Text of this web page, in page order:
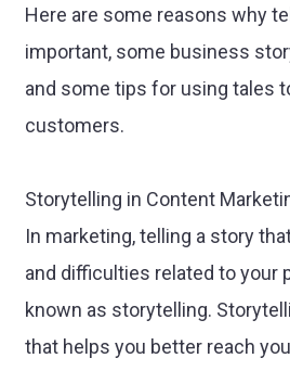
Here are some reasons why
important, some business
and some tips for using tales
customers.
Storytelling in Content
In marketing, telling a story
and difficulties related to your
known as storytelling.
that helps you better reach